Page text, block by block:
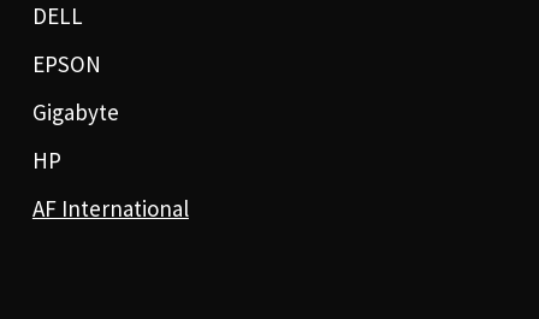
DELL
EPSON
Gigabyte
HP
AF International